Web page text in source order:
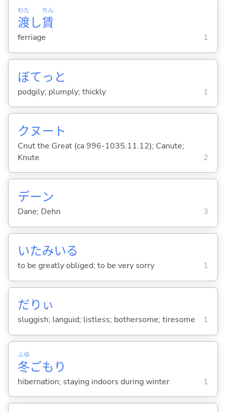
渡
わた
し賃
ちん
ferriage 1
ぼてっと
podgily; plumply; thickly 1
クヌート
Cnut the Great (ca 996-1035.11.12); Canute;
Knute
2
デーン
Dane; Dehn 3
いたみいる
to be greatly obliged; to be very sorry 1
だりぃ
sluggish; languid; listless; bothersome; tiresome 1
冬
ふゆ
ごもり
hibernation; staying indoors during winter 1